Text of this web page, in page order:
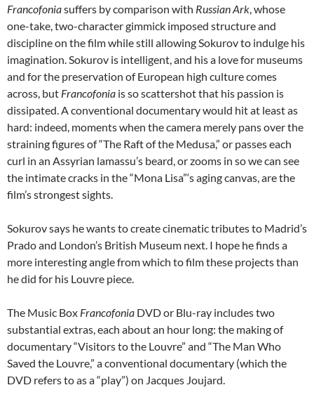
Francofoniasuffers by comparison with Russian Ark, whose
one-take, two-character gimmick imposed structure and
discipline on the film while still allowing Sokurov to indulge his
imagination. Sokurov is intelligent, and his a love for museums
and for the preservation of European high culture comes
across, but Francofonia is so scattershot that his passion is
dissipated. A conventional documentary would hit at least as
hard: indeed, moments when the camera merely pans over the
straining figures of “The Raft of the Medusa,” or passes each
curl in an Assyrian lamassu’s beard, or zooms in so we can see
the intimate cracks in the “Mona Lisa”‘s aging canvas, are the
film’s strongest sights.
Sokurov says he wants to create cinematic tributes to Madrid’s
Prado and London’s British Museum next. I hope he finds a
more interesting angle from which to film these projects than
he did for his Louvre piece.
The Music Box Francofonia DVD or Blu-ray includes two
substantial extras, each about an hour long: the making of
documentary “Visitors to the Louvre” and “The Man Who
Saved the Louvre,” a conventional documentary (which the
DVD refers to as a “play”) on Jacques Joujard.